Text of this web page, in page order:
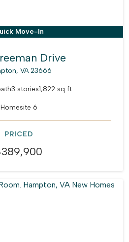
Move-In
Drive
VA 23666
3 stories1,822 sq ft
Homesite 6
PRICED